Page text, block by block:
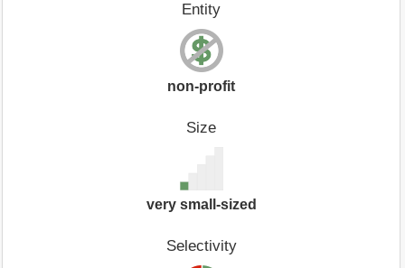
Entity
non-profit
Size
very small-sized
Selectivity